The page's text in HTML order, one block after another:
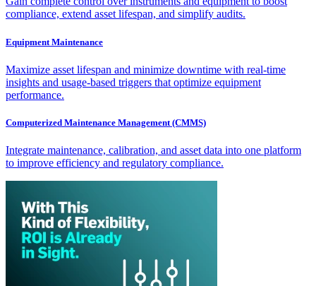
compliance, extend asset lifespan, and simplify audits.
Equipment Maintenance
Maximize asset lifespan and minimize downtime with real-time
insights and usage-based triggers that optimize equipment
performance.
Computerized Maintenance Management (CMMS)
Integrate maintenance, calibration, and asset data into one platform
to improve efficiency and regulatory compliance.